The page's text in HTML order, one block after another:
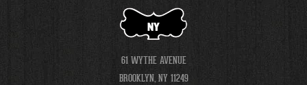
NY
61 WYTHE AVENUE
BROOKLYN, NY 11249